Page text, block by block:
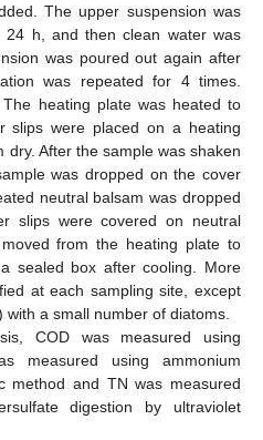
The upper suspension was
h, and then clean water was
was poured out again after
was repeated for 4 times.
heating plate was heated to
slips were placed on a heating
After the sample was shaken
was dropped on the cover
neutral balsam was dropped
slips were covered on neutral
from the heating plate to
sealed box after cooling. More
at each sampling site, except
a small number of diatoms.
COD was measured using
measured using ammonium
method and TN was measured
digestion by ultraviolet